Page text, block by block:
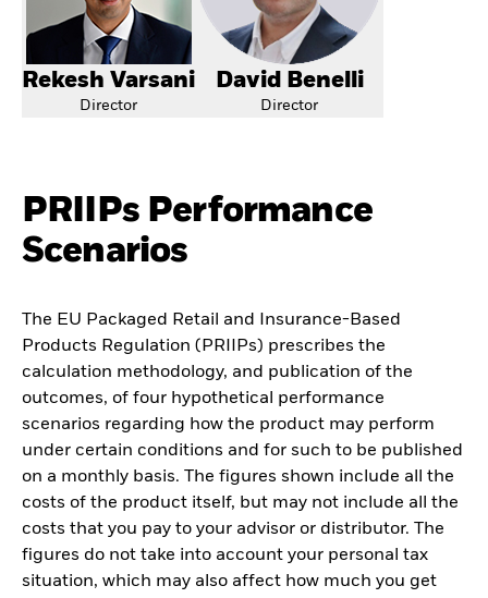
Rekesh Varsani
Director
David Benelli
Director
PRIIPs Performance
Scenarios
The EU Packaged Retail and Insurance-Based
Products Regulation (PRIIPs) prescribes the
calculation methodology, and publication of the
outcomes, of four hypothetical performance
scenarios regarding how the product may perform
under certain conditions and for such to be published
on a monthly basis. The figures shown include all the
costs of the product itself, but may not include all the
costs that you pay to your advisor or distributor. The
figures do not take into account your personal tax
situation, which may also affect how much you get